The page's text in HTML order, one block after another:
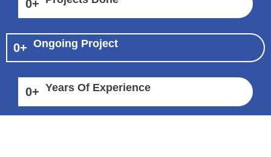
0+
0+ Ongoing Project
0+ Years Of Experience